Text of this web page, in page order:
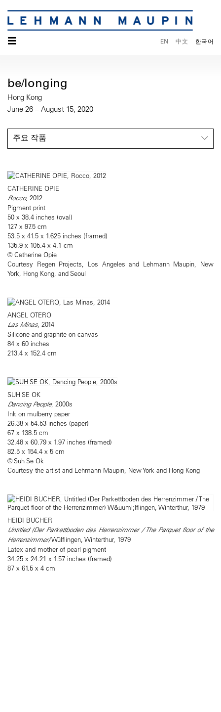
☰ EN 中文 한국어
be/longing
Hong Kong
June 26 – August 15, 2020
주요 작품
CATHERINE OPIE
Rocco, 2012
Pigment print
50 x 38.4 inches (oval)
127 x 97.5 cm
53.5 x 41.5 x 1.625 inches (framed)
135.9 x 105.4 x 4.1 cm
© Catherine Opie
Courtesy Regen Projects, Los Angeles and Lehmann Maupin, New
York, Hong Kong, and Seoul
ANGEL OTERO
Las Minas, 2014
Silicone and graphite on canvas
84 x 60 inches
213.4 x 152.4 cm
SUH SE OK
Dancing People, 2000s
Ink on mulberry paper
26.38 x 54.53 inches (paper)
67 x 138.5 cm
32.48 x 60.79 x 1.97 inches (framed)
82.5 x 154.4 x 5 cm
© Suh Se Ok
Courtesy the artist and Lehmann Maupin, New York and Hong Kong
HEIDI BUCHER
Untitled (Der Parkettboden des Herrenzimmer / The Parquet floor of the
Herrenzimmer)Wülflingen, Winterthur, 1979
Latex and mother of pearl pigment
34.25 x 24.21 x 1.57 inches (framed)
87 x 61.5 x 4 cm